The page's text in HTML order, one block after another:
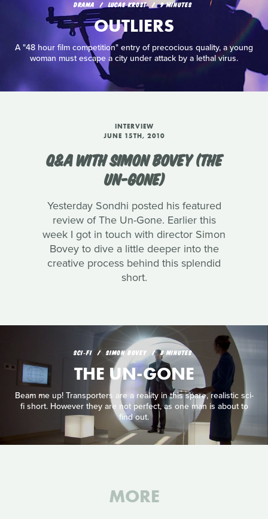
DRAMA LUCAS KROST 9 MINUTES
OUTLIERS
A "48 hour film competition" entry of precocious quality, a young
woman must escape a city under attack by a lethal virus.
INTERVIEW
JUNE 15TH, 2010
Q&A WITH SIMON BOVEY (THE
UN-GONE)
Yesterday Sondhi posted his featured
review of The Un-Gone. Earlier this
week I got in touch with director Simon
Bovey to dive a little deeper into the
creative process behind this splendid
short.
SCI‑FI SIMON BOVEY 8 MINUTES
THE UN-GONE
Beam me up! Transporters are a reality in this spare, realistic sci-
fi short. However they are not perfect, as one man is about to
find out.
MORE